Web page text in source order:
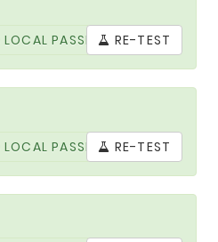
LOCAL PASSED RE-TEST
LOCAL PASSED RE-TEST